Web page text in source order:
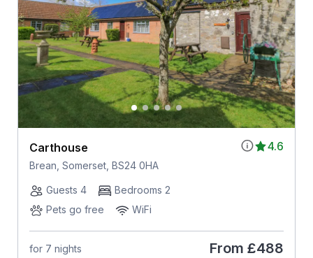
4.6
Carthouse
Brean, Somerset, BS24 0HA
Guests 4
Bedrooms 2
Pets go free
WiFi
for 7 nights From £488